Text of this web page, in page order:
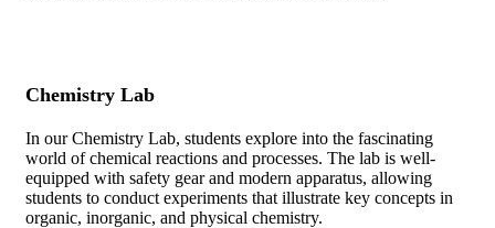
Chemistry Lab
In our Chemistry Lab, students explore into the fascinating
world of chemical reactions and processes. The lab is well-
equipped with safety gear and modern apparatus, allowing
students to conduct experiments that illustrate key concepts in
organic, inorganic, and physical chemistry.